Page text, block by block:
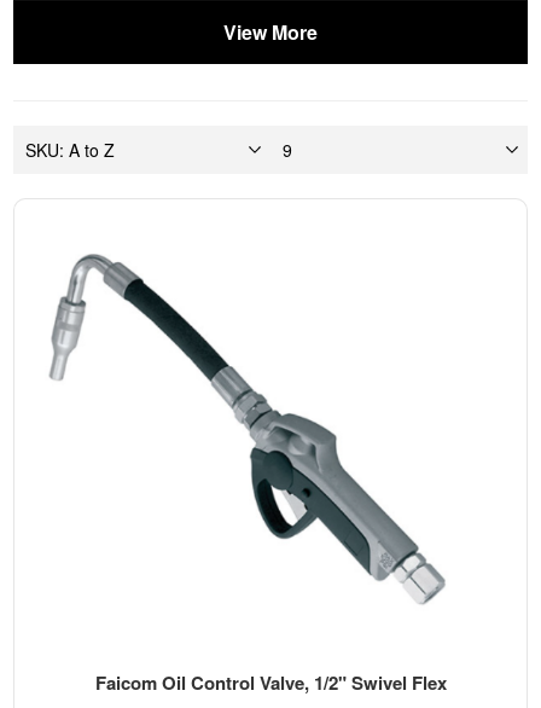
View More
Faicom Oil Control Valve, 1/2" Swivel Flex